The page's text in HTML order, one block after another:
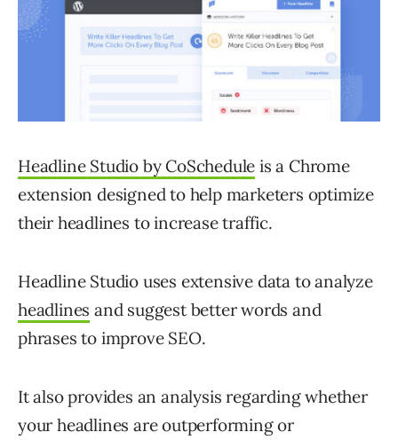
Headline Studio by CoSchedule is a Chrome
extension designed to help marketers optimize
their headlines to increase traffic.
Headline Studio uses extensive data to analyze
headlines and suggest better words and
phrases to improve SEO.
It also provides an analysis regarding whether
your headlines are outperforming or